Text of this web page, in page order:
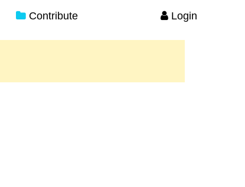
Contribute Login